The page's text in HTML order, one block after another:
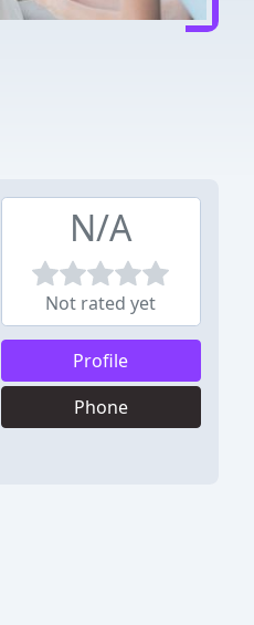
N/A
Not rated yet
Profile
Phone